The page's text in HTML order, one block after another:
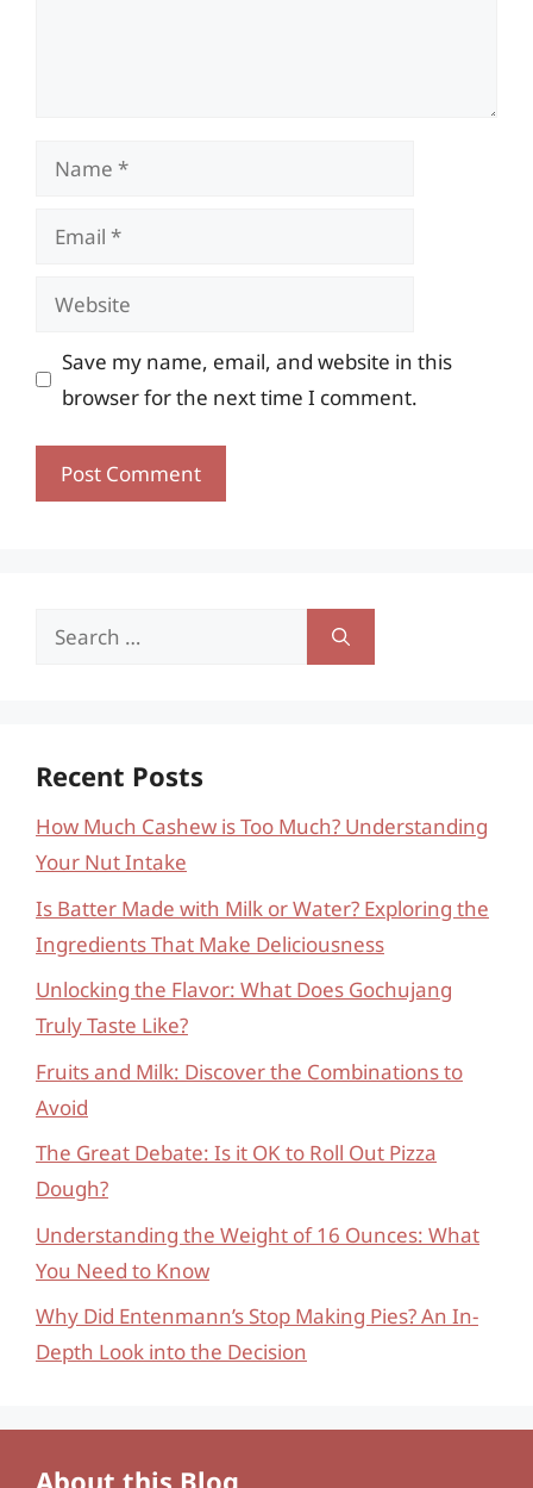
Name
Email
Website
Save my name, email, and website in this
browser for the next time I comment.
Search
Recent Posts
How Much Cashew is Too Much? Understanding
Your Nut Intake
Is Batter Made with Milk or Water? Exploring the
Ingredients That Make Deliciousness
Unlocking the Flavor: What Does Gochujang
Truly Taste Like?
Fruits and Milk: Discover the Combinations to
Avoid
The Great Debate: Is it OK to Roll Out Pizza
Dough?
Understanding the Weight of 16 Ounces: What
You Need to Know
Why Did Entenmann’s Stop Making Pies? An In-
Depth Look into the Decision
About this Blog